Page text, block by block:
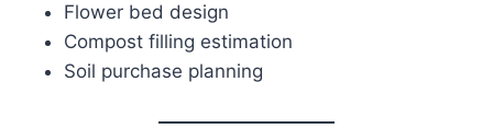
Flower bed design
Compost filling estimation
Soil purchase planning